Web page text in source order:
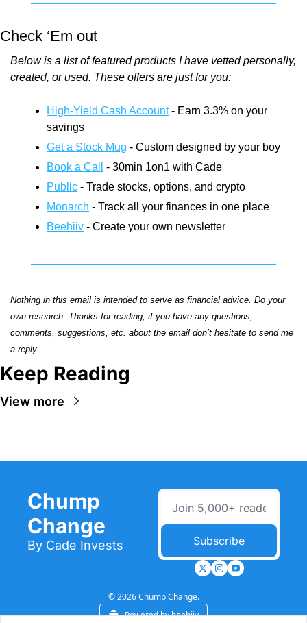
Check ‘Em out
Below is a list of featured products I have vetted personally,
created, or used. These offers are just for you:
High-Yield Cash Account - Earn 3.3% on your
savings
Get a Stock Mug - Custom designed by your boy
Book a Call
- 30min 1on1 with Cade
Public - Trade stocks, options, and crypto
Monarch - Track all your finances in one place
Beehiiv - Create your own newsletter
Nothing in this email is intended to serve as financial advice. Do your
own research. Thanks for reading, if you have any questions,
comments, suggestions, etc. about the email don’t hesitate to send me
a reply.
Keep Reading
View more
Chump
Change
By Cade Invests Subscribe
© 2026 Chump Change.
Powered by beehiiv